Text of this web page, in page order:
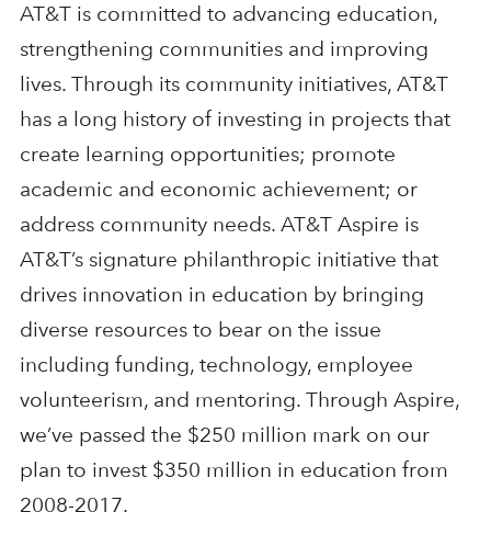
AT&T is committed to advancing education,
strengthening communities and improving
lives. Through its community initiatives, AT&T
has a long history of investing in projects that
create learning opportunities; promote
academic and economic achievement; or
address community needs. AT&T Aspire is
AT&T’s signature philanthropic initiative that
drives innovation in education by bringing
diverse resources to bear on the issue
including funding, technology, employee
volunteerism, and mentoring. Through Aspire,
we’ve passed the $250 million mark on our
plan to invest $350 million in education from
2008-2017.